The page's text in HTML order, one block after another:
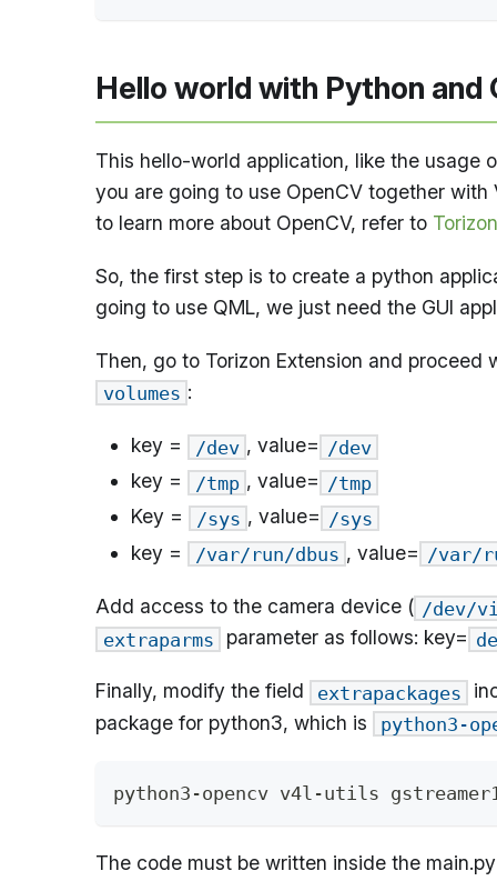
Hello world with Python and
This hello-world application, like the usage
you are going to use OpenCV together with
to learn more about OpenCV, refer to
So, the first step is to create a python
going to use QML, we just need the GUI
Then, go to Torizon Extension and
volumes :
key = /dev , value= /dev
key = /tmp , value= /tmp
Key = /sys , value= /sys
key = /var/run/dbus , value= /var/
Add access to the camera device ( /dev/
extraparms
parameter as follows: key=
Finally, modify the field extrapackages
package for python3, which is
python3-
python3-opencv v4l-utils
The code must be written inside the